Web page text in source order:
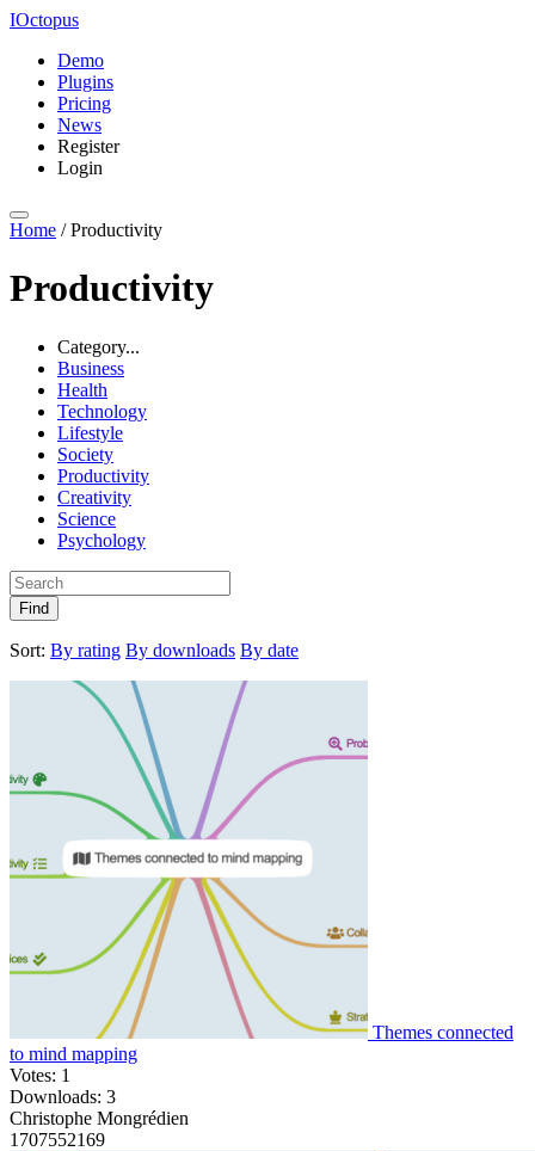
IOctopus
Demo
Plugins
Pricing
News
Register
Login
Home /Productivity
Productivity
Category...
Business
Health
Technology
Lifestyle
Society
Productivity
Creativity
Science
Psychology
Find
Sort: By rating By downloads By date
Themes connected
to mind mapping
Votes: 1
Downloads: 3
Christophe Mongrédien
1707552169